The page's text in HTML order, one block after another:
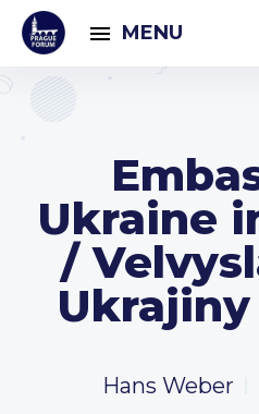
MENU
Ukraine
/
Ukrajiny
Hans Weber